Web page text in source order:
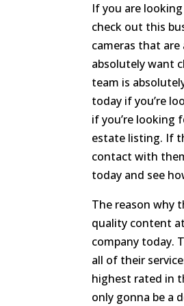
If you are
check out this
cameras that
absolutely want
team is
today if you’re
if you’re looking
estate listing. If
contact with
today and see
The reason why
quality content
company today.
all of their
highest rated in
only gonna be a